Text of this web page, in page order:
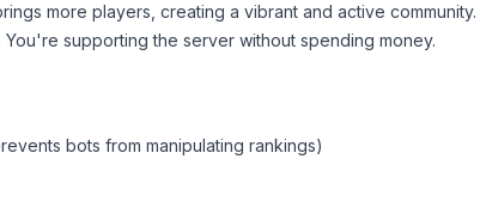
more players, creating a vibrant and active community.
supporting the server without spending money.
bots from manipulating rankings)